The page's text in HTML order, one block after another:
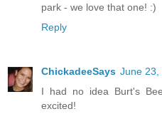
park - we love that one! :)
Reply
ChickadeeSays June 23,
I had no idea Burt's
excited!